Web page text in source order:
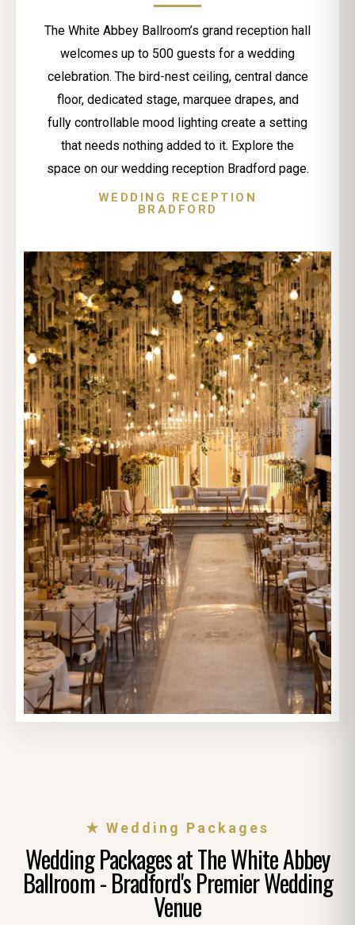
The White Abbey Ballroom’s grand reception hall
welcomes up to 500 guests for a wedding
celebration. The bird-nest ceiling, central dance
floor, dedicated stage, marquee drapes, and
fully controllable mood lighting create a setting
that needs nothing added to it. Explore the
space on our wedding reception Bradford page.
WEDDING RECEPTION
BRADFORD
★ Wedding Packages
Wedding Packages at The White Abbey
Ballroom - Bradford's Premier Wedding
Venue